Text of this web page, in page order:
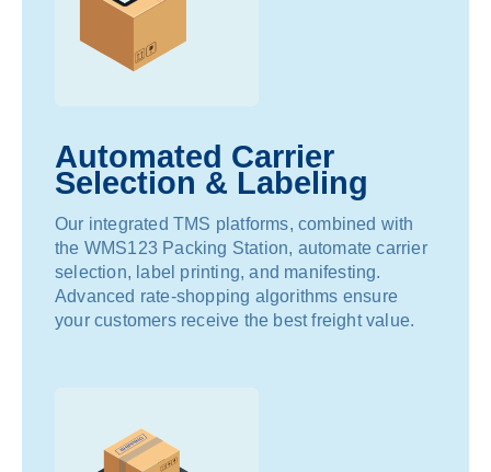
Automated Carrier
Selection & Labeling
Our integrated TMS platforms, combined with
the WMS123 Packing Station, automate carrier
selection, label printing, and manifesting.
Advanced rate-shopping algorithms ensure
your customers receive the best freight value.